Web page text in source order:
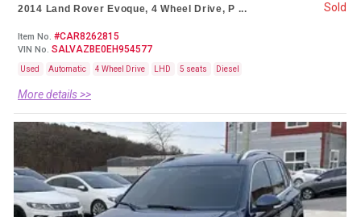
2014 Land Rover Evoque, 4 Wheel Drive, P ...
Item No. #CAR8262815
VIN No. SALVAZBE0EH954577
Used Automatic 4 Wheel Drive LHD 5 seats Diesel
More details >>
Sold